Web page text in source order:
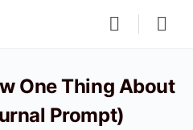
One Thing About
Prompt)